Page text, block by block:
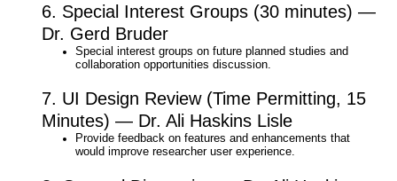
6. Special Interest Groups (30 minutes) —
Dr. Gerd Bruder
Special interest groups on future planned studies and​
collaboration opportunities discussion.​
7. UI Design Review (Time Permitting, 15
Minutes) — Dr. Ali Haskins Lisle
Provide feedback on features and enhancements that
would improve researcher user experience.